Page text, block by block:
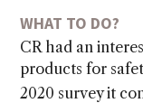
WHAT TO DO?
CR had an
products for
2020 survey it